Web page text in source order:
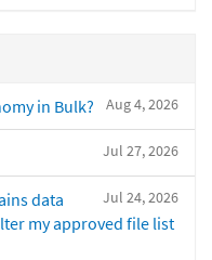
Aug 4, 2026
in Bulk?
Jul 27, 2026
Jul 24, 2026
data
my approved file list